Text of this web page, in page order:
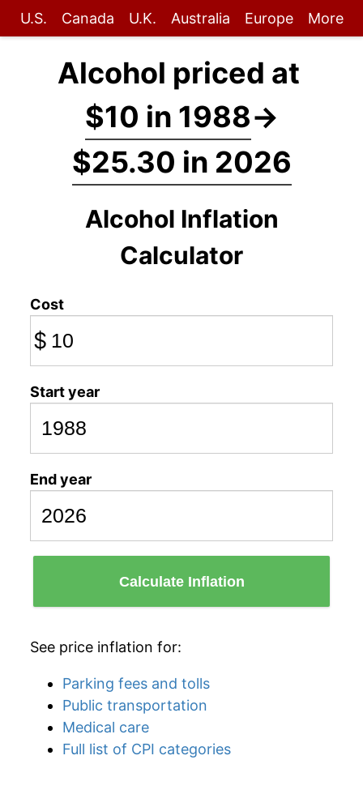
U.S. Canada U.K. Australia Europe More
Alcohol priced at
$10 in 1988→
$25.30 in 2026
Alcohol Inflation
Calculator
Cost
$
Start year
End year
Calculate Inflation
See price inflation for:
Parking fees and tolls
Public transportation
Medical care
Full list of CPI categories